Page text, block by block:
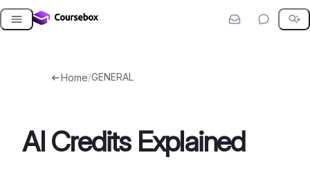
Skip
Home/GENERAL
AI Credits Explained